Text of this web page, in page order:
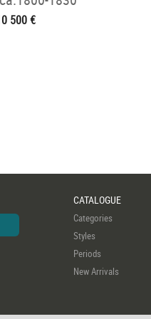
500 €
CATALOGUE
Categories
Styles
Periods
New Arrivals